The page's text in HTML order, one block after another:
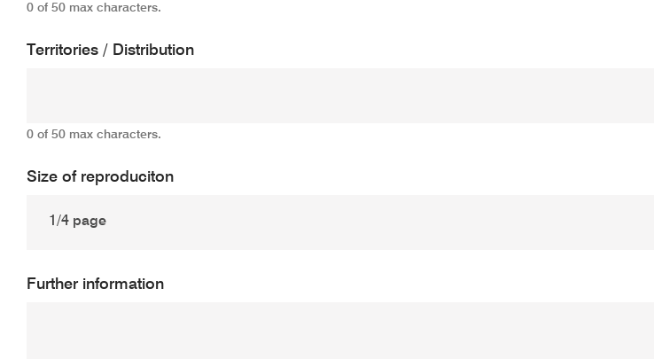
0 of 50 max characters.
Territories / Distribution
0 of 50 max characters.
Size of reproduciton
Further information